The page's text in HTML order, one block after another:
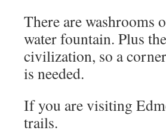
There are washrooms
water fountain. Plus
civilization, so a
is needed.
If you are visiting
trails.